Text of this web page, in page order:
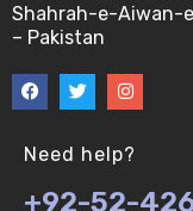
BIF401 014
BIF401 016
BIF401 017
Shahrah-e-Aiwan-
– Pakistan
Need help?
+92-52-